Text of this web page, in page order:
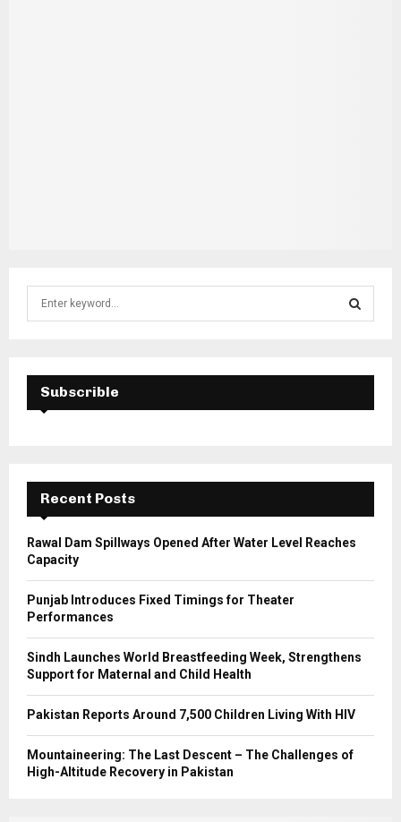
f
E
A
C
H
Subscrible
Recent Posts
Rawal Dam Spillways Opened After Water Level Reaches
Capacity
Punjab Introduces Fixed Timings for Theater
Performances
Sindh Launches World Breastfeeding Week, Strengthens
Support for Maternal and Child Health
Pakistan Reports Around 7,500 Children Living With HIV
Mountaineering: The Last Descent – The Challenges of
High-Altitude Recovery in Pakistan